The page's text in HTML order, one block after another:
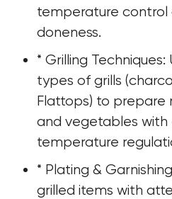
temperature
doneness.
* Grilling Techniques:
types of grills
Flattops) to prepare
and vegetables
temperature
* Plating &
grilled items with